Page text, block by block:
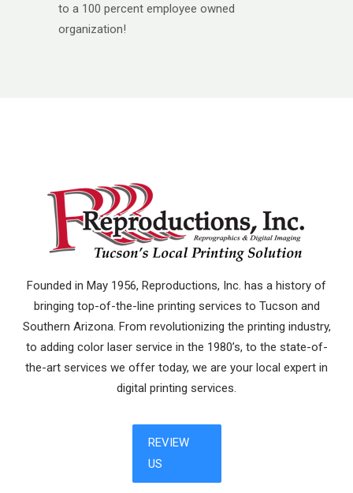
to a 100 percent employee owned
organization!
Founded in May 1956, Reproductions, Inc. has a history of
bringing top-of-the-line printing services to Tucson and
Southern Arizona. From revolutionizing the printing industry,
to adding color laser service in the 1980’s, to the state-of-
the-art services we offer today, we are your local expert in
digital printing services.